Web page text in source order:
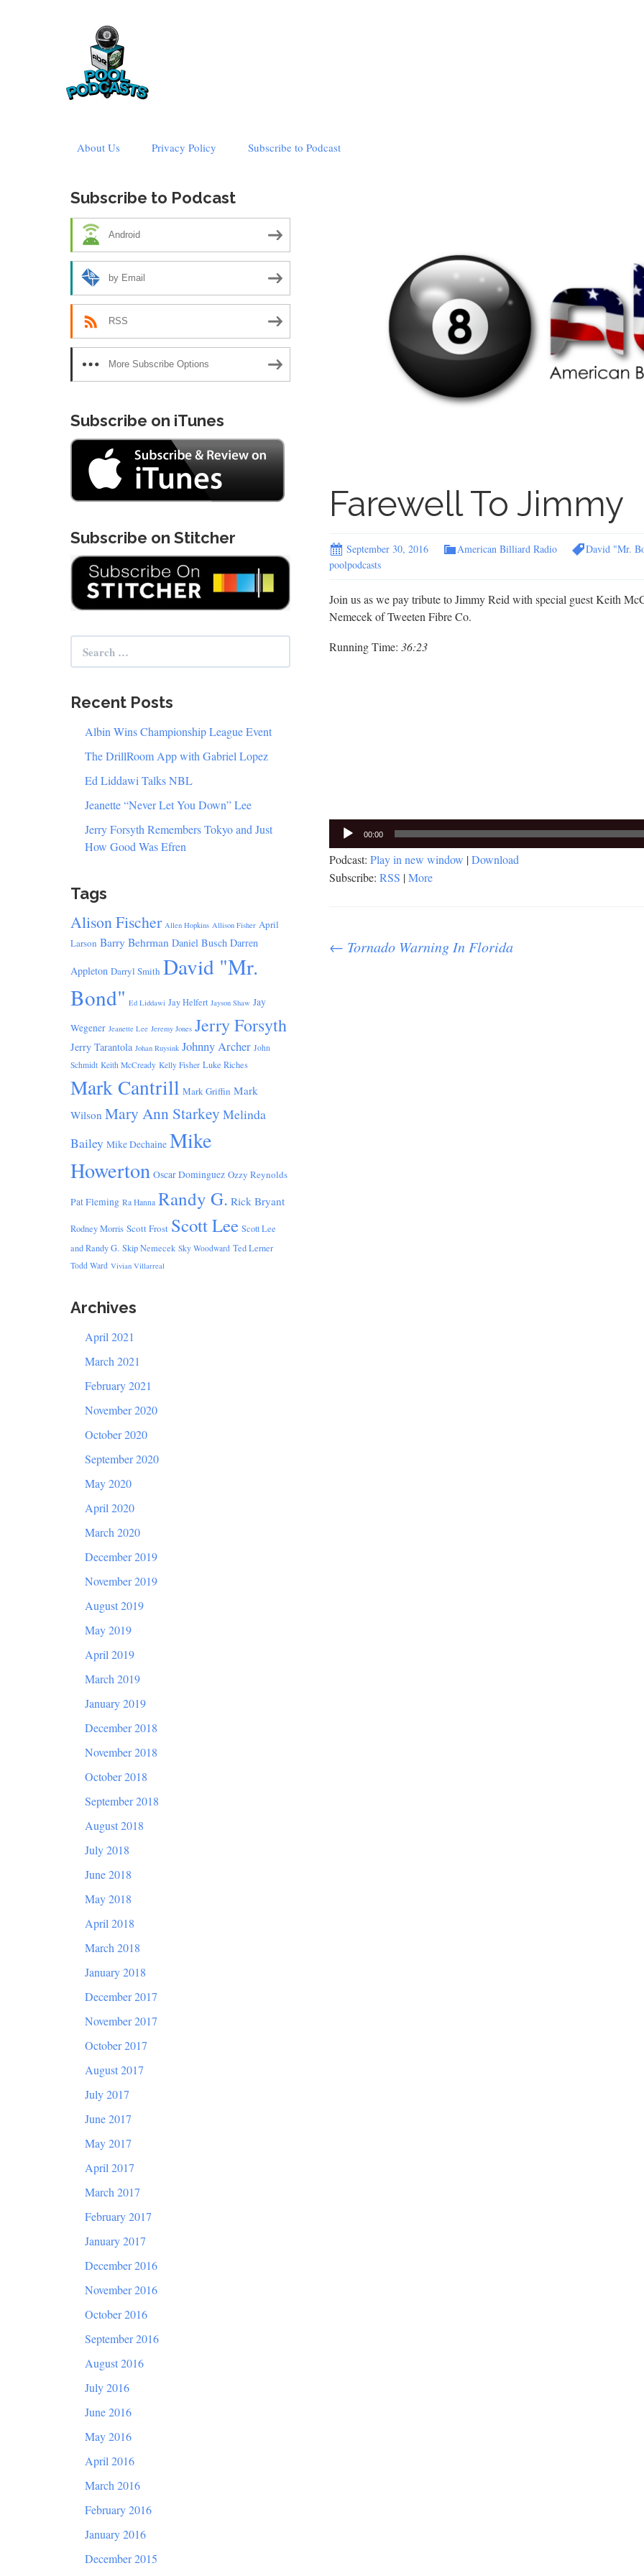
About Us Privacy Policy Subscribe to Podcast
Farewell To Jimmy
September 30, 2016 American Billiard Radio David "Mr.
poolpodcasts
Join us as we pay tribute to Jimmy Reid with special guest Keith
Nemecek of Tweeten Fibre Co.
Running Time: 36:23
Audio
Player
00:00
Podcast: Play in new window |Download
Subscribe: RSS |More
Post
← Tornado Warning In Florida
Subscribe to Podcast
Android
by Email
RSS
More Subscribe Options
Subscribe on iTunes
Subscribe on Stitcher
Search
for:
Recent Posts
Albin Wins Championship League Event
The DrillRoom App with Gabriel Lopez
Ed Liddawi Talks NBL
Jeanette “Never Let You Down” Lee
Jerry Forsyth Remembers Tokyo and Just
How Good Was Efren
Tags
Alison Fischer Allen Hopkins Allison Fisher April
Larson Barry Behrman Daniel Busch Darren
Appleton Darryl Smith David "Mr.
Bond" Ed Liddawi Jay Helfert Jayson Shaw Jay
Wegener Jeanette Lee Jeremy Jones Jerry Forsyth
Jerry Tarantola Johan Ruysink Johnny Archer John
Schmidt Keith McCready Kelly Fisher Luke Riches
Mark Cantrill Mark Griffin Mark
Wilson Mary Ann Starkey Melinda
Bailey Mike Dechaine Mike
Howerton Oscar Dominguez Ozzy Reynolds
Pat Fleming Ra Hanna Randy G. Rick Bryant
Rodney Morris Scott Frost Scott Lee Scott Lee
and Randy G. Skip Nemecek Sky Woodward Ted Lerner
Todd Ward Vivian Villarreal
Archives
April 2021
March 2021
February 2021
November 2020
October 2020
September 2020
May 2020
April 2020
March 2020
December 2019
November 2019
August 2019
May 2019
April 2019
March 2019
January 2019
December 2018
November 2018
October 2018
September 2018
August 2018
July 2018
June 2018
May 2018
April 2018
March 2018
January 2018
December 2017
November 2017
October 2017
August 2017
July 2017
June 2017
May 2017
April 2017
March 2017
February 2017
January 2017
December 2016
November 2016
October 2016
September 2016
August 2016
July 2016
June 2016
May 2016
April 2016
March 2016
February 2016
January 2016
December 2015